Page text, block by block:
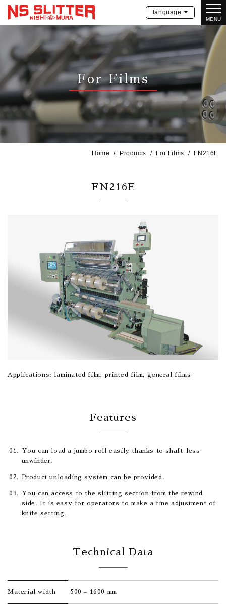
MENU
language
For Films
Home Products For Films FN216E
FN216E
Applications: laminated film, printed film, general films
Features
You can load a jumbo roll easily thanks to shaft-less
unwinder.
Product unloading system can be provided.
You can access to the slitting section from the rewind
side. It is easy for operators to make a fine adjustment of
knife setting.
Technical Data
Material width 500 – 1600 mm